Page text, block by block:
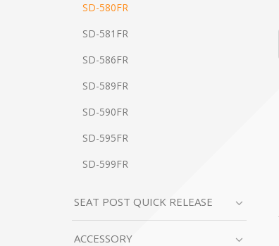
SD-580FR
SD-581FR
SD-586FR
SD-589FR
SD-590FR
SD-595FR
SD-599FR
SEAT POST QUICK RELEASE
ACCESSORY